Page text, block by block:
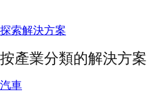
探索解決方案
按產業分類的解決方案
汽車